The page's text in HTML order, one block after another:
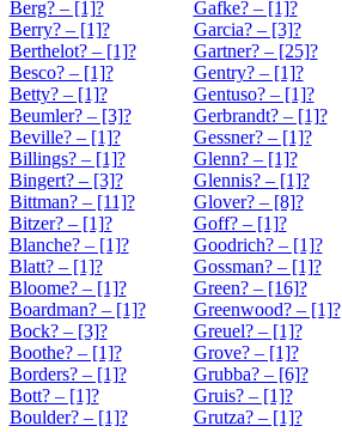
Berg? – [1]?
Berry? – [1]?
Berthelot? – [1]?
Besco? – [1]?
Betty? – [1]?
Beumler? – [3]?
Beville? – [1]?
Billings? – [1]?
Bingert? – [3]?
Bittman? – [11]?
Bitzer? – [1]?
Blanche? – [1]?
Blatt? – [1]?
Bloome? – [1]?
Boardman? – [1]?
Bock? – [3]?
Boothe? – [1]?
Borders? – [1]?
Bott? – [1]?
Boulder? – [1]?
Gafke? – [1]?
Garcia? – [3]?
Gartner? – [25]?
Gentry? – [1]?
Gentuso? – [1]?
Gerbrandt? – [1]?
Gessner? – [1]?
Glenn? – [1]?
Glennis? – [1]?
Glover? – [8]?
Goff? – [1]?
Goodrich? – [1]?
Gossman? – [1]?
Green? – [16]?
Greenwood? – [1]?
Greuel? – [1]?
Grove? – [1]?
Grubba? – [6]?
Gruis? – [1]?
Grutza? – [1]?